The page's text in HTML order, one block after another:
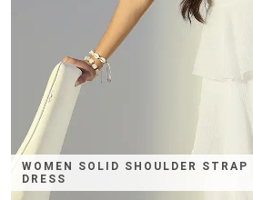
WOMEN SOLID SHOULDER STRAP
DRESS